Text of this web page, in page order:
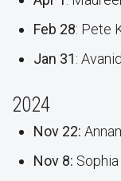
Feb 28: Pete
Jan 31:
2024
Nov 22:
Nov 8: